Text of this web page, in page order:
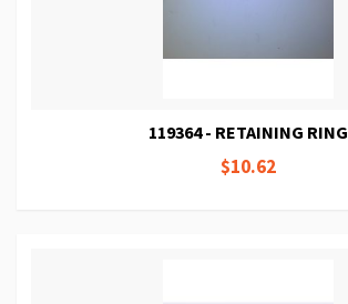
119364 - RETAINING RING
$10.62